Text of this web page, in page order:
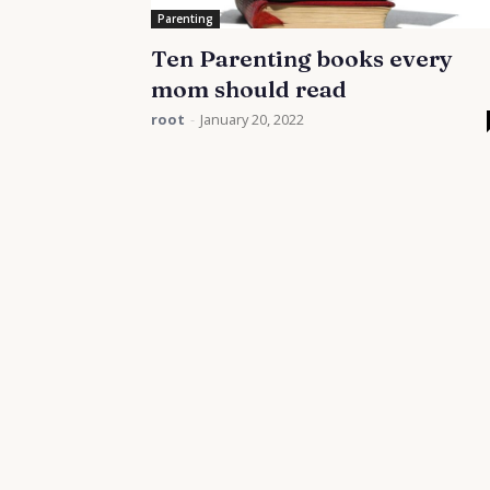
Parenting
Ten Parenting books every
mom should read
root - January 20, 2022